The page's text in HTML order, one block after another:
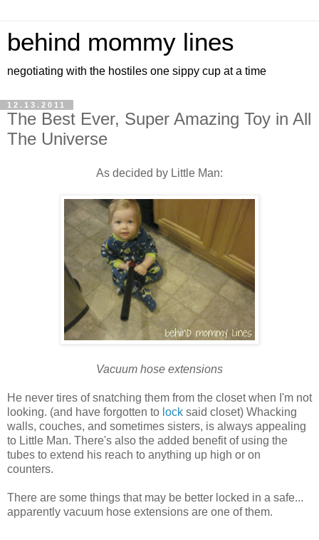
behind mommy lines
negotiating with the hostiles one sippy cup at a time
12.13.2011
The Best Ever, Super Amazing Toy in All
The Universe
As decided by Little Man:
Vacuum hose extensions
He never tires of snatching them from the closet when I'm not
looking. (and have forgotten to lock said closet) Whacking
walls, couches, and sometimes sisters, is always appealing
to Little Man. There's also the added benefit of using the
tubes to extend his reach to anything up high or on
counters.
There are some things that may be better locked in a safe...
apparently vacuum hose extensions are one of them.